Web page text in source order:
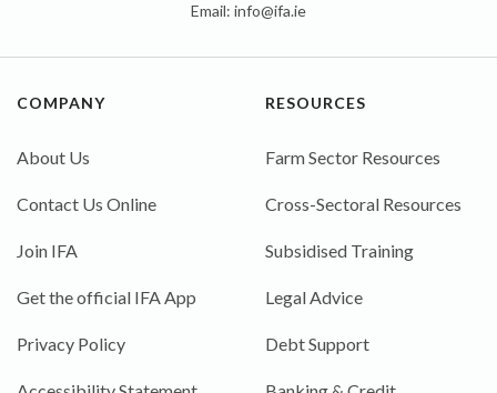
Email: info@ifa.ie
COMPANY
About Us
Contact Us Online
Join IFA
Get the official IFA App
Privacy Policy
RESOURCES
Farm Sector Resources
Cross-Sectoral Resources
Subsidised Training
Legal Advice
Debt Support